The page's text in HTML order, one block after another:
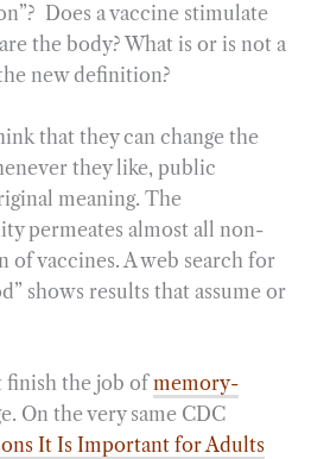
Does a vaccine stimulate
the body? What is or is not a
new definition?
that they can change the
they like, public
meaning. The
permeates almost all non-
of vaccines. A web search for
shows results that assume or
finish the job ofmemory-
On the very same CDC
It Is Important for Adults